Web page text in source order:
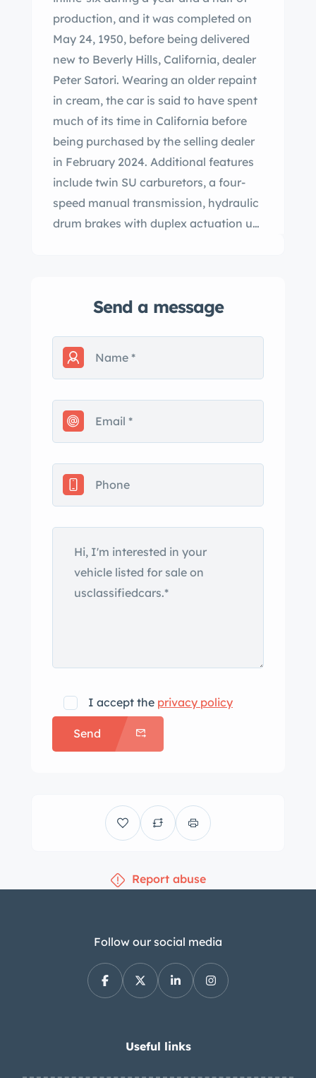
production, and it was completed on
May 24, 1950, before being delivered
new to Beverly Hills, California, dealer
Peter Satori. Wearing an older repaint
in cream, the car is said to have spent
much of its time in California before
being purchased by the selling dealer
in February 2024. Additional features
include twin SU carburetors, a four-
speed manual transmission, hydraulic
drum brakes with duplex actuation up
convertible top, red leather interior
Mk V DHC is now offered with a tool
kit, a Jaguar Heritage Trust Certificate,
was unveiled at the 1948 London
Motor Show, where it shared a stand
both saloon or drophead-coupe form
with power from either a 2.5- or 3.5-
liter engine. Originally finished in
Suede Green, this drophead coupe is
now finished in cream and is said to
have received a repaint under
previous ownership, while a
chrome bumpers with overriders,
driving lights, and fender-mounted
side mirrors. Body-color steel wheels
wear matching hubcaps and are
by four-wheel hydraulic drum brakes
with duplex actuation at the front
seats and a rear bench trimmed in red
Additional features include red
carpeting, an Emitron radio, front lap
belts, a fold-down rear armrest, wood
door caps, roll-up windows, and dual
passenger side. The four-spoke
Send a message
I accept the privacy policy
Send
Report abuse
Follow our social media
Useful links